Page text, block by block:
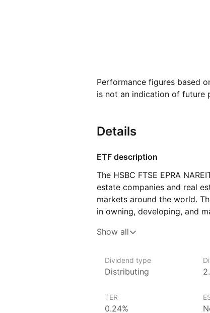
Performance figures based
is not an indication of future
Details
ETF description
The HSBC FTSE EPRA
estate companies and real
markets around the world.
in owning, developing, and
in a wide range of real
This ETF could appeal to
estate as part of their
Show all
Dividend type
Distributing
TER
0.24%